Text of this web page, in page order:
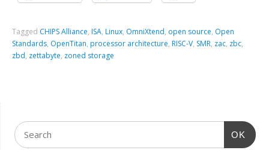
Tagged CHIPS Alliance, ISA, Linux, OmniXtend, open source, Open
Standards, OpenTitan, processor architecture, RISC-V, SMR, zac, zbc,
zbd, zettabyte, zoned storage
OK